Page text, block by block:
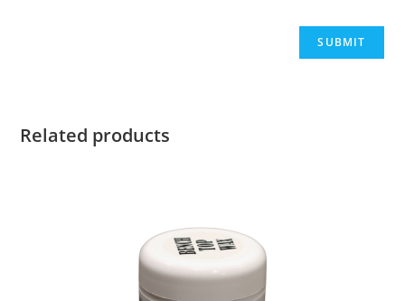
Related products